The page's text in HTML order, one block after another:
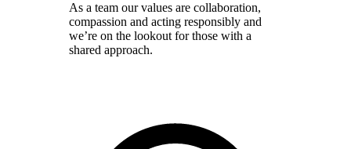
As a team our values are collaboration,
compassion and acting responsibly and
we’re on the lookout for those with a
shared approach.